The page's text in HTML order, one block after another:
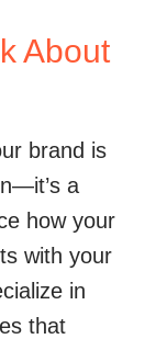
About
brand is
a
how your
with your
in
that